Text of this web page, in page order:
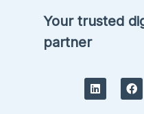
Your trusted
partner
L
i
F
a